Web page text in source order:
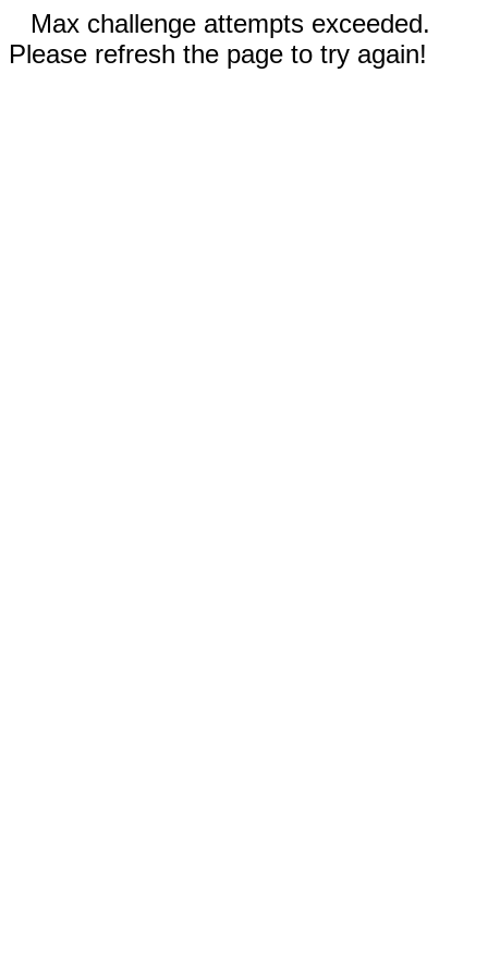
Max challenge attempts exceeded.
Please refresh the page to try again!